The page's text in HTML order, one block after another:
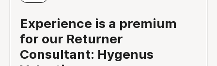
Experience is a premium
for our Returner
Consultant: Hygenus